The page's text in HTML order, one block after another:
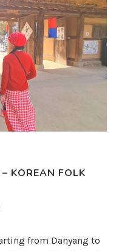
KOREAN FOLK
from Danyang to